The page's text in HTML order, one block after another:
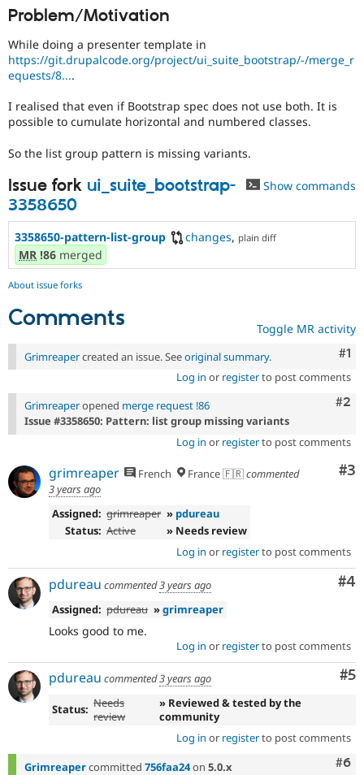
Drupal for
Drupal for
Tourism
Modules
Themes
Issue
Security
Drupal
News &
Forum
Newsletters
Problem/Motivation
While doing a presenter template in
https://git.drupalcode.org/project/ui_suite_bootstrap/-/merge_r
equests/8....
I realised that even if Bootstrap spec does not use both. It is
possible to cumulate horizontal and numbered classes.
So the list group pattern is missing variants.
Issue fork ui_suite_bootstrap-
3358650
Show commands
3358650-pattern-list-group changes, plain diff
MR !86 merged
About issue forks
Comments Toggle MR activity
#1
Grimreapercreated an issue. Seeoriginal summary.
Log in or registerto post comments
#2
Grimreaperopened merge request !86
Issue #3358650: Pattern: list group missing variants
Log in or registerto post comments
#3
grimreaper French France 🇫🇷commented
3 years ago
Assigned: grimreaper » pdureau
Status: Active
» Needs review
Log in or registerto post comments
#4
pdureau commented3 years ago
Assigned: pdureau »grimreaper
Looks good to me.
Log in or registerto post comments
#5
pdureau commented3 years ago
Status: Needs
review
» Reviewed & tested by the
community
Log in or registerto post comments
#6
Grimreapercommitted 756faa24on 5.0.x